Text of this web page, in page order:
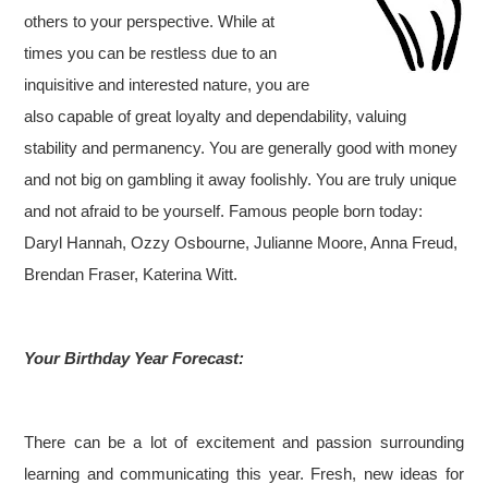
others to your perspective. While at
times you can be restless due to an
inquisitive and interested nature, you are
also capable of great loyalty and dependability, valuing
stability and permanency. You are generally good with money
and not big on gambling it away foolishly. You are truly unique
and not afraid to be yourself. Famous people born today:
Daryl Hannah, Ozzy Osbourne, Julianne Moore, Anna Freud,
Brendan Fraser, Katerina Witt.
Your Birthday Year Forecast:
There can be a lot of excitement and passion surrounding
learning and communicating this year. Fresh, new ideas for